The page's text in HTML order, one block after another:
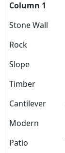
Column 1
Stone Wall
Rock
Slope
Timber
Cantilever
Modern
Patio